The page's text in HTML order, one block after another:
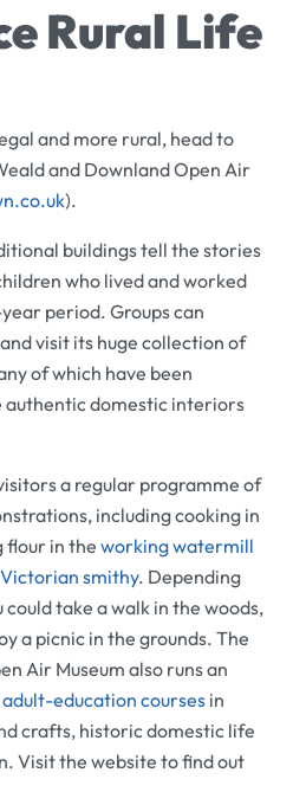
Rural Life
and more rural, head to
and Downland Open Air
).
buildings tell the stories
who lived and worked
period. Groups can
visit its huge collection of
of which have been
domestic interiors
a regular programme of
including cooking in
flour in the working watermill
Victorian smithy. Depending
could take a walk in the woods,
a picnic in the grounds. The
Air Museum also runs an
adult-education courses in
crafts, historic domestic life
Visit the website to find out